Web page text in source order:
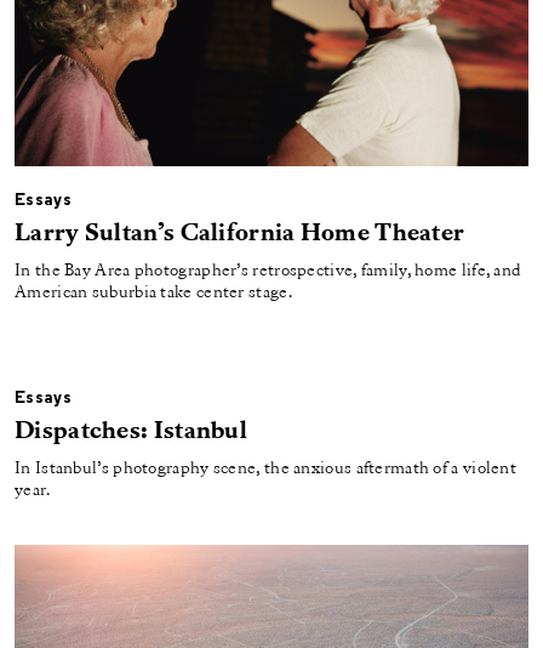
Essays
Larry Sultan’s California Home Theater
In the Bay Area photographer’s retrospective, family, home life, and
American suburbia take center stage.
Essays
Dispatches: Istanbul
In Istanbul’s photography scene, the anxious aftermath of a violent
year.